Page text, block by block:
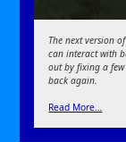
The next version
can interact with
out by fixing a
back again.
Read More…